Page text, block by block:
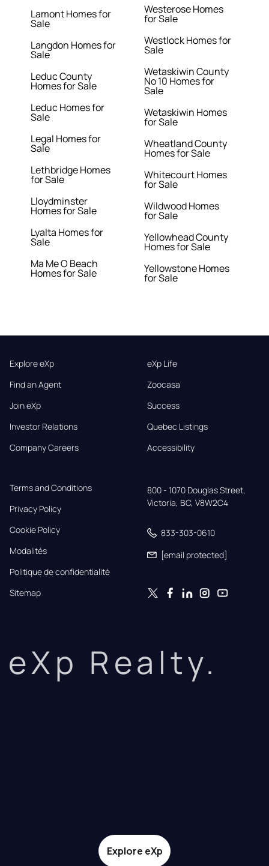
Lamont Homes for
Sale
Langdon Homes for
Sale
Leduc County
Homes for Sale
Leduc Homes for
Sale
Legal Homes for
Sale
Lethbridge Homes
for Sale
Lloydminster
Homes for Sale
Lyalta Homes for
Sale
Ma Me O Beach
Homes for Sale
Westerose Homes
for Sale
Westlock Homes for
Sale
Wetaskiwin County
No 10 Homes for
Sale
Wetaskiwin Homes
for Sale
Wheatland County
Homes for Sale
Whitecourt Homes
for Sale
Wildwood Homes
for Sale
Yellowhead County
Homes for Sale
Yellowstone Homes
for Sale
Explore eXp
Find an Agent
Join eXp
Investor Relations
Company Careers
eXp Life
Zoocasa
Success
Quebec Listings
Accessibility
Terms and Conditions
Privacy Policy
Cookie Policy
Modalités
Politique de confidentialité
Sitemap
800 - 1070 Douglas Street,
Victoria, BC, V8W2C4
833-303-0610
[email protected]
eXp Realty.
Explore eXp